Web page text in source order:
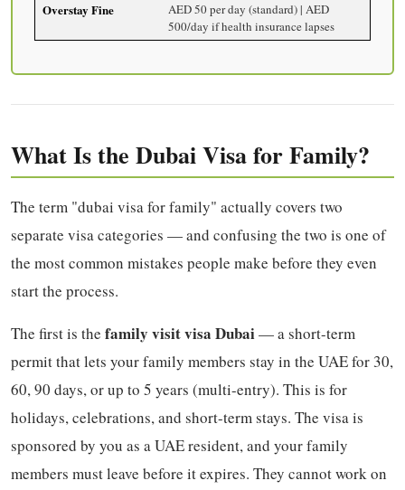
Overstay Fine
AED 50 per day (standard) | AED
500/day if health insurance lapses
What Is the Dubai Visa for Family?
The term "dubai visa for family" actually covers two
separate visa categories — and confusing the two is one of
the most common mistakes people make before they even
start the process.
The first is the family visit visa Dubai— a short-term
permit that lets your family members stay in the UAE for 30,
60, 90 days, or up to 5 years (multi-entry). This is for
holidays, celebrations, and short-term stays. The visa is
sponsored by you as a UAE resident, and your family
members must leave before it expires. They cannot work on